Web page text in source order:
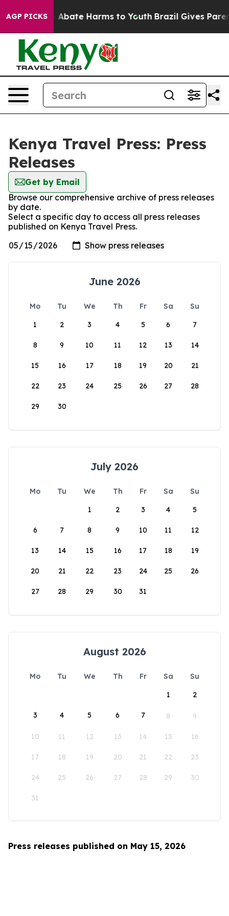
AGP PICKS
Fund to Abate Harms to Youth Brazil Gives
Kenya Travel Press: Press
Releases
Get by Email
Browse our comprehensive archive of press releases
by date.
Select a specific day to access all press releases
published on Kenya Travel Press.
June 2026
Mo Tu We Th Fr Sa
Su
1
2 3 4 5 6 7
8 9 10 11 12 13 14
15 16 17 18 19 20 21
22 23 24 25 26 27 28
29 30
July 2026
Mo Tu We Th Fr Sa
Su
1
2 3 4 5
6 7 8 9 10 11 12
13 14 15 16 17 18 19
20 21 22 23 24 25 26
27 28 29 30 31
August 2026
Mo Tu We Th Fr Sa
Su
1
2
3 4 5 6 7 8 9
10 11 12 13 14 15 16
17 18 19 20 21 22 23
24 25 26 27 28 29 30
31
Press releases published on May 15, 2026